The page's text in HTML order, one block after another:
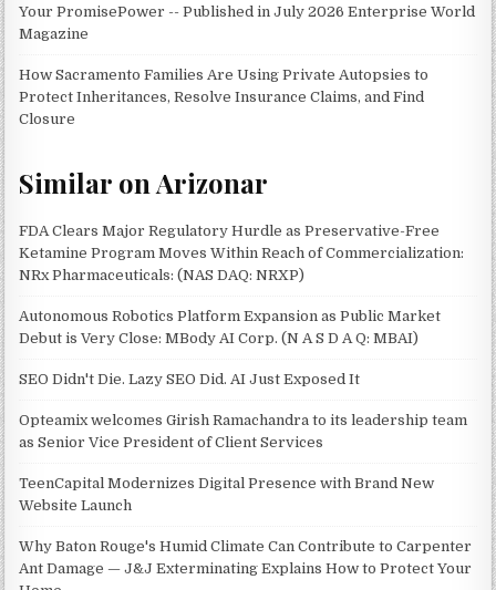
Your PromisePower -- Published in July 2026 Enterprise World
Magazine
How Sacramento Families Are Using Private Autopsies to
Protect Inheritances, Resolve Insurance Claims, and Find
Closure
Similar on Arizonar
FDA Clears Major Regulatory Hurdle as Preservative-Free
Ketamine Program Moves Within Reach of Commercialization:
NRx Pharmaceuticals: (NAS DAQ: NRXP)
Autonomous Robotics Platform Expansion as Public Market
Debut is Very Close: MBody AI Corp. (N A S D A Q: MBAI)
SEO Didn't Die. Lazy SEO Did. AI Just Exposed It
Opteamix welcomes Girish Ramachandra to its leadership team
as Senior Vice President of Client Services
TeenCapital Modernizes Digital Presence with Brand New
Website Launch
Why Baton Rouge's Humid Climate Can Contribute to Carpenter
Ant Damage — J&J Exterminating Explains How to Protect Your